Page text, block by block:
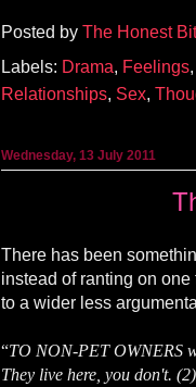
Posted by The Honest
Labels: Drama, Feelings,
Relationships, Sex,
Wednesday, 13 July 2011
There has been
instead of ranting on one
to a wider less
“TO NON-PET OWNERS
They live here, you don't.